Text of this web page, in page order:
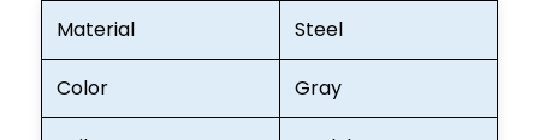
Material Steel
Color Gray